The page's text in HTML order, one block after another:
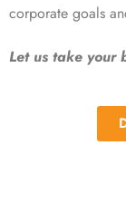
corporate goals
Let us take your